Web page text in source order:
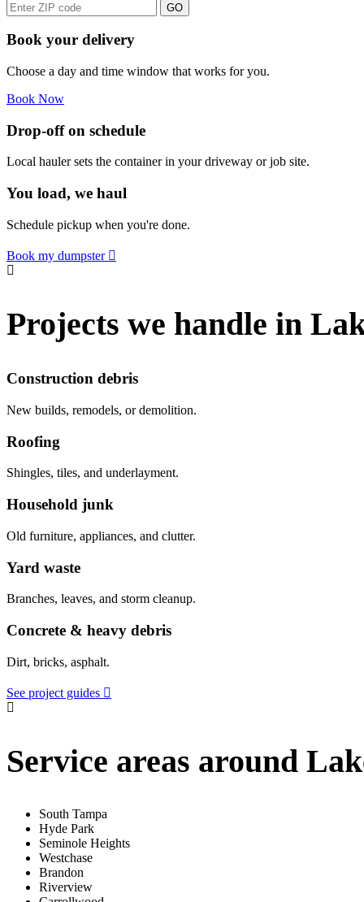
GO
Book your delivery
Choose a day and time window that works for you.
Book Now
Drop-off on schedule
Local hauler sets the container in your driveway or job site.
You load, we haul
Schedule pickup when you're done.
Book my dumpster
Projects we handle in
Construction debris
New builds, remodels, or demolition.
Roofing
Shingles, tiles, and underlayment.
Household junk
Old furniture, appliances, and clutter.
Yard waste
Branches, leaves, and storm cleanup.
Concrete & heavy debris
Dirt, bricks, asphalt.
See project guides
Service areas around
South Tampa
Hyde Park
Seminole Heights
Westchase
Brandon
Riverview